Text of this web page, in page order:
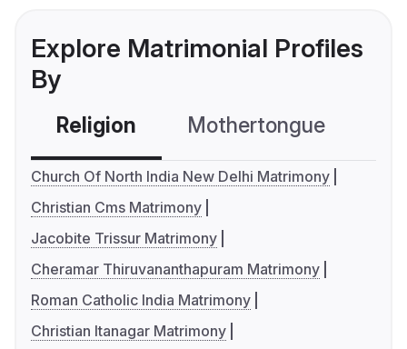
Explore Matrimonial Profiles
By
Religion Mothertongue
Church Of North India New Delhi Matrimony
Christian Cms Matrimony
Jacobite Trissur Matrimony
Cheramar Thiruvananthapuram Matrimony
Roman Catholic India Matrimony
Christian Itanagar Matrimony